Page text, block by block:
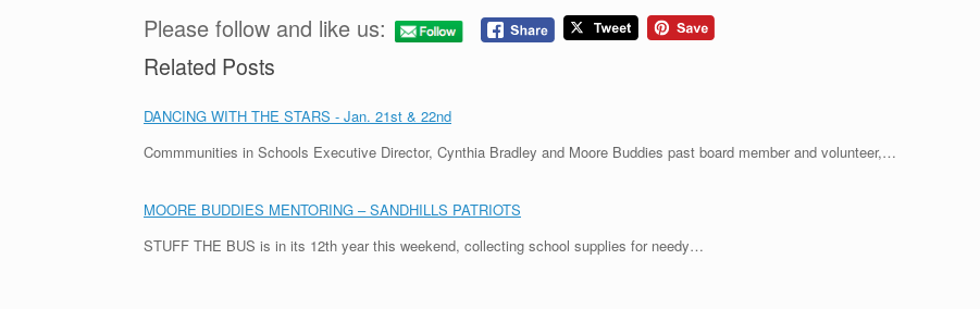
Please follow and like us:
Related Posts
DANCING WITH THE STARS - Jan. 21st & 22nd
Commmunities in Schools Executive Director, Cynthia Bradley and Moore Buddies past board member and volunteer,…
MOORE BUDDIES MENTORING – SANDHILLS PATRIOTS
STUFF THE BUS is in its 12th year this weekend, collecting school supplies for needy…